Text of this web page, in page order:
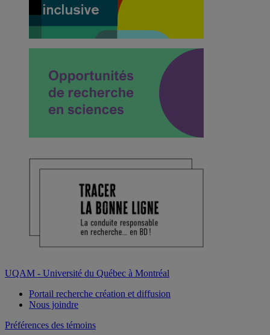
UQAM - Université du Québec à Montréal
Portail recherche création et diffusion
Nous joindre
Préférences des témoins